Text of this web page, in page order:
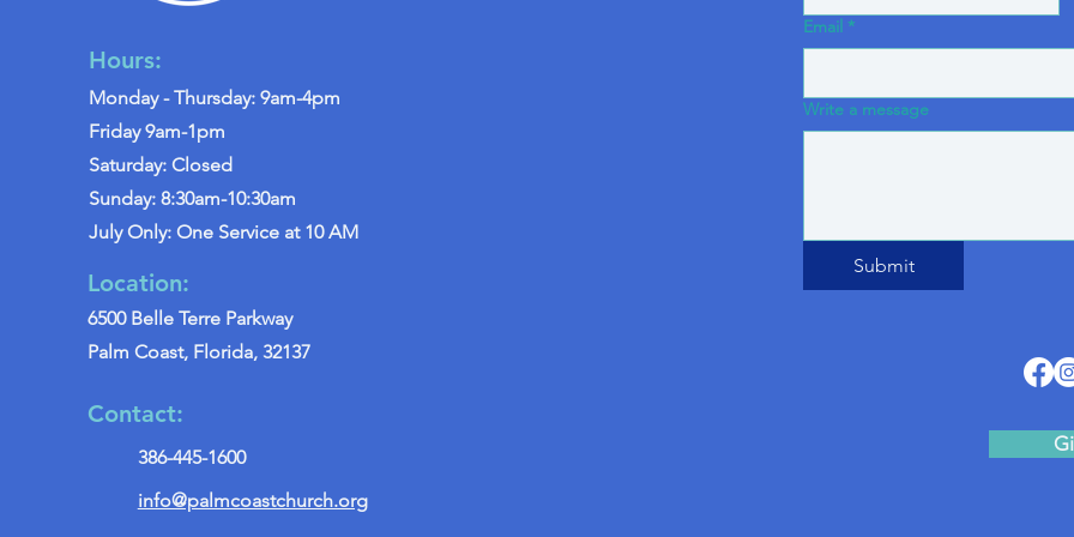
Hours:
Monday - Thursday: 9am-4pm
Friday 9am-1pm
Saturday: Closed
Sunday: 8:30am-10:30am
July Only: One Service at 10 AM
Location:
6500 Belle Terre Parkway
Palm Coast, Florida, 32137
Contact:
386-445-1600
info@palmcoastchurch.org
Email *
Write a message
Submit